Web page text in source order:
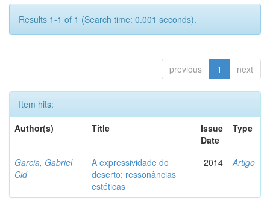
Results 1-1 of 1 (Search time: 0.001 seconds).
previous 1 next
Item hits:
Author(s)
Title
Issue
Date
Type
Garcia, Gabriel
Cid
A expressividade do
deserto: ressonâncias
estéticas
2014 Artigo